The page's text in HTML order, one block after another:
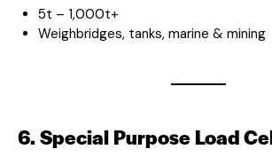
5t – 1,000t+
Weighbridges, tanks, marine & mining
6. Special Purpose Load